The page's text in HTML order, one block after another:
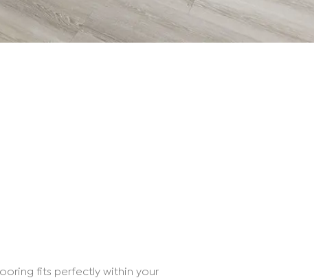
fits perfectly within your